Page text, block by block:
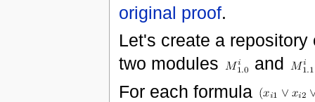
original proof.
Let's create a
two modules
and
For each formula